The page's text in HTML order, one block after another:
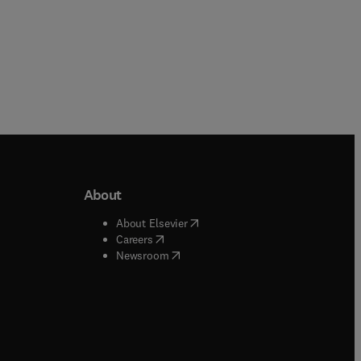
window
window
About
About Elsevier( opens in new tab/window
Careers( opens in new tab/window
Newsroom( opens in new tab/window